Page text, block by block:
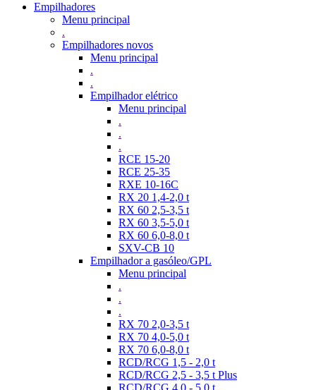
Empilhadores
Menu principal
.
Empilhadores novos
Menu principal
.
.
Empilhador elétrico
Menu principal
.
.
.
RCE 15-20
RCE 25-35
RXE 10-16C
RX 20 1,4-2,0 t
RX 60 2,5-3,5 t
RX 60 3,5-5,0 t
RX 60 6,0-8,0 t
SXV-CB 10
Empilhador a gasóleo/GPL
Menu principal
.
.
.
RX 70 2,0-3,5 t
RX 70 4,0-5,0 t
RX 70 6,0-8,0 t
RCD/RCG 1,5 - 2,0 t
RCD/RCG 2,5 - 3,5 t Plus
RCD/RCG 4,0 - 5,0 t